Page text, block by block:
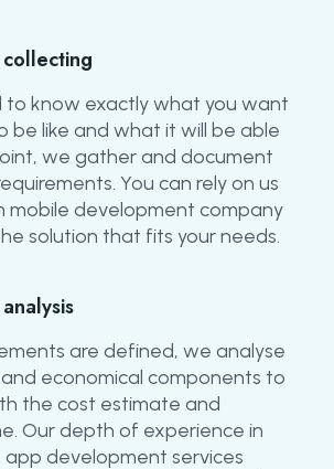
to know exactly what you want
be like and what it will be able
we gather and document
You can rely on us
mobile development company
solution that fits your needs.
are defined, we analyse
economical components to
the cost estimate and
Our depth of experience in
app development services